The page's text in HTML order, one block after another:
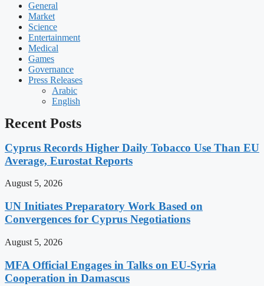
General
Market
Science
Entertainment
Medical
Games
Governance
Press Releases
Arabic
English
Recent Posts
Cyprus Records Higher Daily Tobacco Use Than EU
Average, Eurostat Reports
August 5, 2026
UN Initiates Preparatory Work Based on
Convergences for Cyprus Negotiations
August 5, 2026
MFA Official Engages in Talks on EU-Syria
Cooperation in Damascus